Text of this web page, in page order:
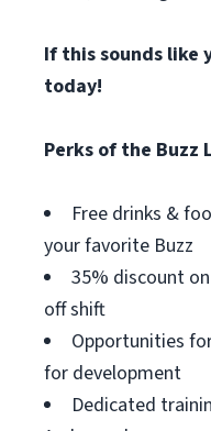
If this sounds like
today!
Perks of the Buzz
Free drinks &
your favorite Buzz
35% discount
off shift
Opportunities
for development
Dedicated